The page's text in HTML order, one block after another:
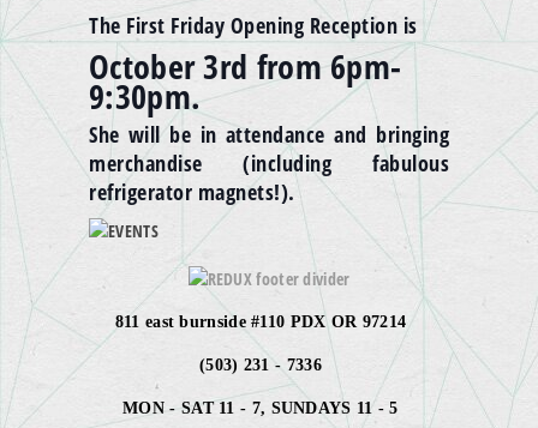
The First Friday Opening Reception is
October3rd from 6pm-
9:30pm.
She will be in attendance and bringing
merchandise (including fabulous
refrigerator magnets!).
811 east burnside #110 PDX OR 97214
(503) 231 - 7336
MON - SAT 11 - 7, SUNDAYS 11 - 5